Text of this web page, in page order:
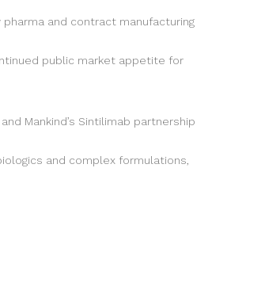
and contract manufacturing
public market appetite for
Mankind’s Sintilimab partnership
and complex formulations,